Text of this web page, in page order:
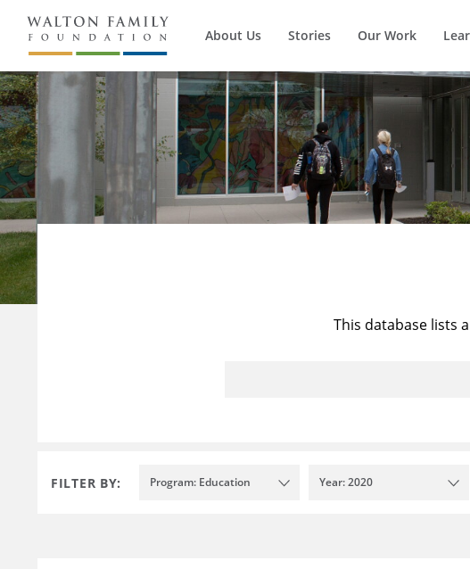
About Us Stories Our Work
This database lists
FILTER BY: Program: Education Year: 2020